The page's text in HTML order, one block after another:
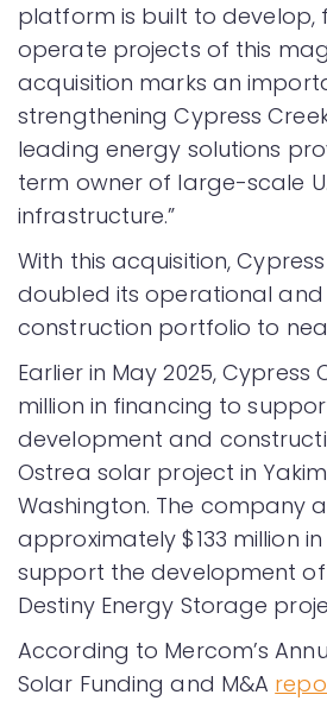
platform is built to develop,
operate projects of this
acquisition marks an
strengthening Cypress
leading energy solutions
term owner of large-scale
infrastructure.”
With this acquisition,
doubled its operational
construction portfolio to
Earlier in May 2025, Cypress
million in financing to
development and
Ostrea solar project in
Washington. The company
approximately $133 million
support the development of
Destiny Energy Storage
According to Mercom’s
Solar Funding and M&A